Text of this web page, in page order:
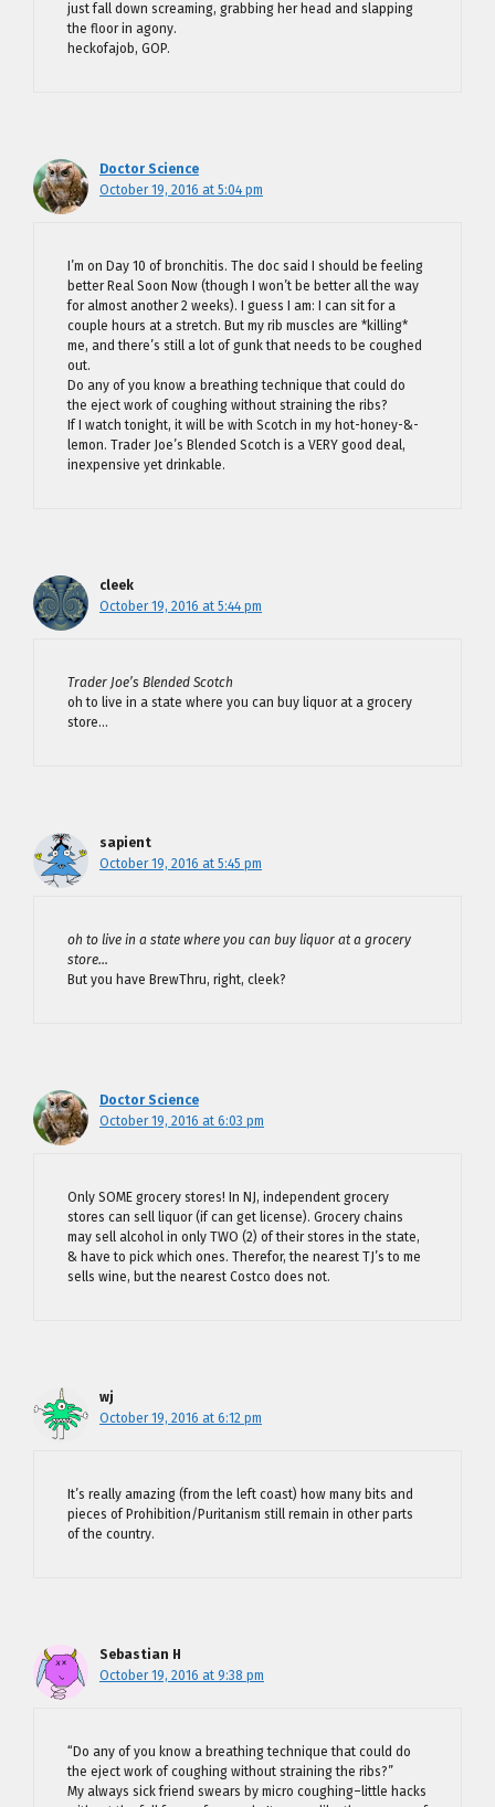
just fall down screaming, grabbing her head and slapping
the floor in agony.
heckofajob, GOP.
Doctor Science
October 19, 2016 at 5:04 pm
I’m on Day 10 of bronchitis. The doc said I should be feeling
better Real Soon Now (though I won’t be better all the way
for almost another 2 weeks). I guess I am: I can sit for a
couple hours at a stretch. But my rib muscles are *killing*
me, and there’s still a lot of gunk that needs to be coughed
out.
Do any of you know a breathing technique that could do
the eject work of coughing without straining the ribs?
If I watch tonight, it will be with Scotch in my hot-honey-&-
lemon. Trader Joe’s Blended Scotch is a VERY good deal,
inexpensive yet drinkable.
cleek
October 19, 2016 at 5:44 pm
Trader Joe’s Blended Scotch
oh to live in a state where you can buy liquor at a grocery
store…
sapient
October 19, 2016 at 5:45 pm
oh to live in a state where you can buy liquor at a grocery
store…
But you have BrewThru, right, cleek?
Doctor Science
October 19, 2016 at 6:03 pm
Only SOME grocery stores! In NJ, independent grocery
stores can sell liquor (if can get license). Grocery chains
may sell alcohol in only TWO (2) of their stores in the state,
& have to pick which ones. Therefor, the nearest TJ’s to me
sells wine, but the nearest Costco does not.
wj
October 19, 2016 at 6:12 pm
It’s really amazing (from the left coast) how many bits and
pieces of Prohibition/Puritanism still remain in other parts
of the country.
Sebastian H
October 19, 2016 at 9:38 pm
“Do any of you know a breathing technique that could do
the eject work of coughing without straining the ribs?”
My always sick friend swears by micro coughing–little hacks